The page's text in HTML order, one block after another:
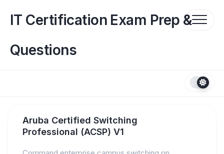
contentIT Certification Exam Prep &
Questions
Aruba Certified Switching
Professional (ACSP) V1